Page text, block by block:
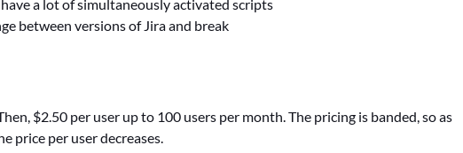
a lot of simultaneously activated scripts
between versions of Jira and break
$2.50 per user up to 100 users per month. The pricing is banded, so as
price per user decreases.